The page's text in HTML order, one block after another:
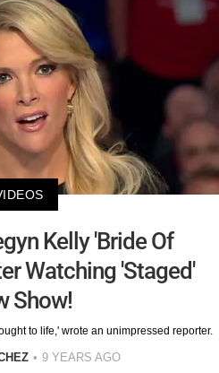
Kelly 'Bride Of
Watching 'Staged'
Show!
to life,' wrote an unimpressed reporter.
9 YEARS AGO